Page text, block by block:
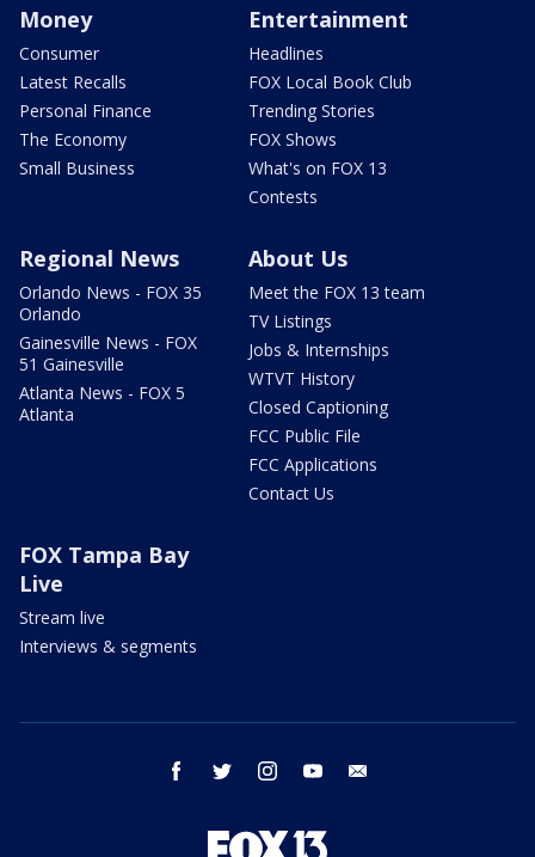
Money
Consumer
Latest Recalls
Personal Finance
The Economy
Small Business
Entertainment
Headlines
FOX Local Book Club
Trending Stories
FOX Shows
What's on FOX 13
Contests
Regional News
Orlando News - FOX 35
Orlando
Gainesville News - FOX
51 Gainesville
Atlanta News - FOX 5
Atlanta
About Us
Meet the FOX 13 team
TV Listings
Jobs & Internships
WTVT History
Closed Captioning
FCC Public File
FCC Applications
Contact Us
FOX Tampa Bay
Live
Stream live
Interviews & segments
facebook twitter instagram youtube